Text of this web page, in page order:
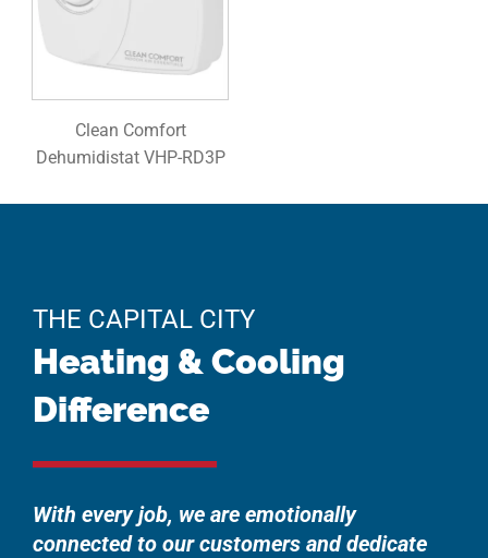
Clean Comfort
Dehumidistat VHP-RD3P
THE CAPITAL CITY
Heating & Cooling
Difference
With every job, we are emotionally
connected to our customers and dedicate